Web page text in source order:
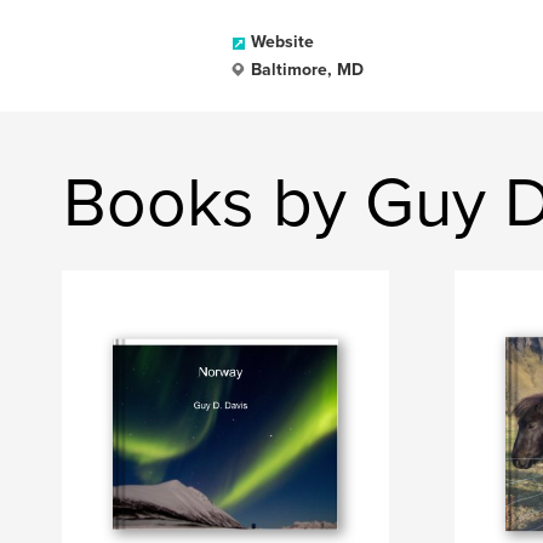
Website
Baltimore, MD
Books by Guy